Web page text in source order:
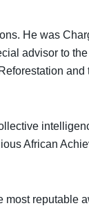
He was
advisor to
and
African
most reputable